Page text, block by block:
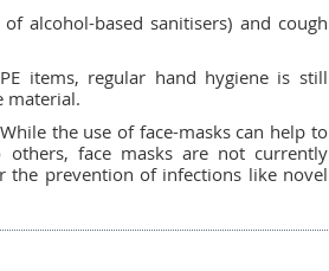
alcohol-based sanitisers) and cough
items, regular hand hygiene is still
material.
the use of face-masks can help to
face masks are not currently
the prevention of infections like novel